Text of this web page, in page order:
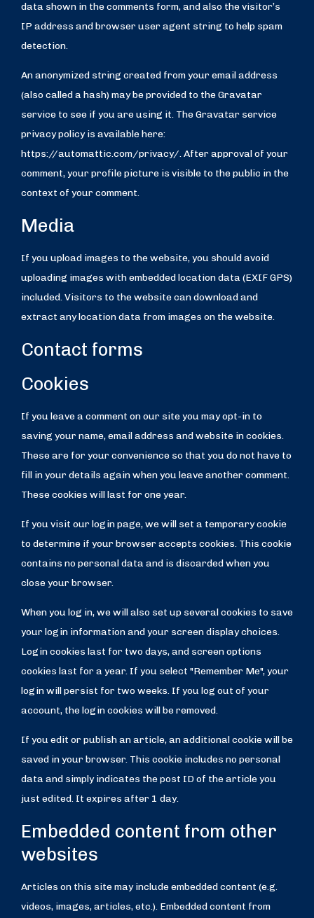
data shown in the comments form, and also the visitor’s
IP address and browser user agent string to help spam
detection.
An anonymized string created from your email address
(also called a hash) may be provided to the Gravatar
service to see if you are using it. The Gravatar service
privacy policy is available here:
https://automattic.com/privacy/. After approval of your
comment, your profile picture is visible to the public in the
context of your comment.
Media
If you upload images to the website, you should avoid
uploading images with embedded location data (EXIF GPS)
included. Visitors to the website can download and
extract any location data from images on the website.
Contact forms
Cookies
If you leave a comment on our site you may opt-in to
saving your name, email address and website in cookies.
These are for your convenience so that you do not have to
fill in your details again when you leave another comment.
These cookies will last for one year.
If you visit our login page, we will set a temporary cookie
to determine if your browser accepts cookies. This cookie
contains no personal data and is discarded when you
close your browser.
When you log in, we will also set up several cookies to save
your login information and your screen display choices.
Login cookies last for two days, and screen options
cookies last for a year. If you select "Remember Me", your
login will persist for two weeks. If you log out of your
account, the login cookies will be removed.
If you edit or publish an article, an additional cookie will be
saved in your browser. This cookie includes no personal
data and simply indicates the post ID of the article you
just edited. It expires after 1 day.
Embedded content from other
websites
Articles on this site may include embedded content (e.g.
videos, images, articles, etc.). Embedded content from